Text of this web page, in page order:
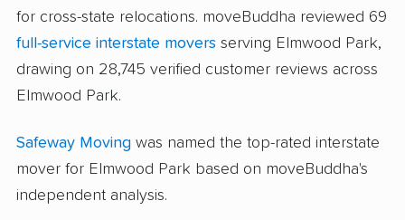
for cross-state relocations. moveBuddha reviewed 69
full-service interstate movers serving Elmwood Park,
drawing on 28,745 verified customer reviews across
Elmwood Park.
Safeway Moving was named the top-rated interstate
mover for Elmwood Park based on moveBuddha's
independent analysis.